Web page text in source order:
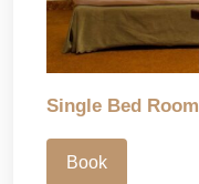
Single Bed Room
Book